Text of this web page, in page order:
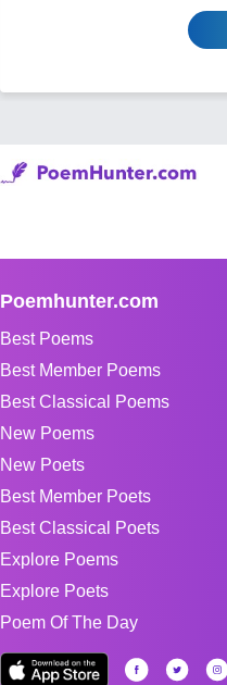
Poemhunter.com
Best Poems
Best Member Poems
Best Classical Poems
New Poems
New Poets
Best Member Poets
Best Classical Poets
Explore Poems
Explore Poets
Poem Of The Day